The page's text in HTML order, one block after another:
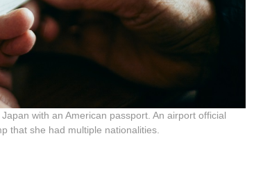
with an American passport. An airport official
that she had multiple nationalities.